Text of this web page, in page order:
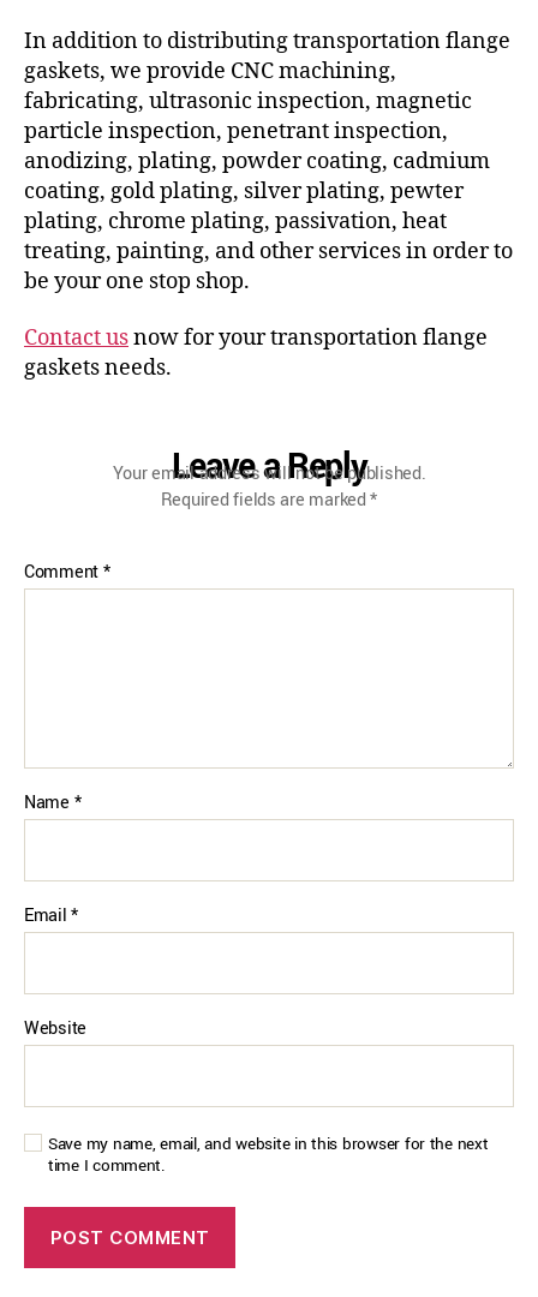
In addition to distributing transportation flange
gaskets, we provide CNC machining,
fabricating, ultrasonic inspection, magnetic
particle inspection, penetrant inspection,
anodizing, plating, powder coating, cadmium
coating, gold plating, silver plating, pewter
plating, chrome plating, passivation, heat
treating, painting, and other services in order to
be your one stop shop.
Contact usnow for your transportation flange
gaskets needs.
Leave a Reply
Your email address will not be published.
Required fields are marked*
Comment*
Name *
Email*
Website
Save my name, email, and website in this browser for the next
time I comment.